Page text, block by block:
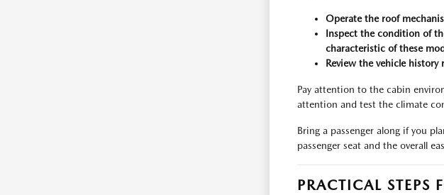
Operate the roof
Inspect the condition of
characteristic of these
Review the vehicle
Pay attention to the cabin
attention and test the climate
Bring a passenger along if you
passenger seat and the overall
PRACTICAL STEPS